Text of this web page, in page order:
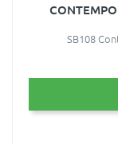
SB108